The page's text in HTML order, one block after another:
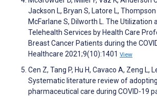
Jackson L, Bryan S, Latore L, Thompson
McFarlane S, Dilworth L. The Utilization
Telehealth Services by Health Care
Breast Cancer Patients during the
Healthcare 2021;9(10):1401 View
Cen Z, Tang P, Hu H, Cavaco A, Zeng L,
Systematic literature review of
pharmaceutical care during COVID-19